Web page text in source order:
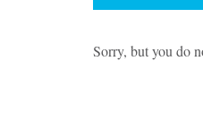
Sorry, but you do